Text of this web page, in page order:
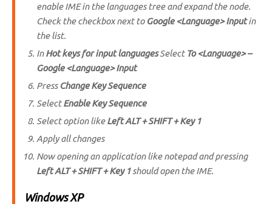
enable IME in the languages tree and expand the node.
Check the checkbox next to Google <Language> Inputin
the list.
InHot keys for input languagesSelect To <Language> –
Google <Language> Input
Press Change Key Sequence
SelectEnable Key Sequence
Select option likeLeft ALT + SHIFT + Key 1
Apply all changes
Now opening an application like notepad and pressing
Left ALT + SHIFT + Key 1should open the IME.
Windows XP